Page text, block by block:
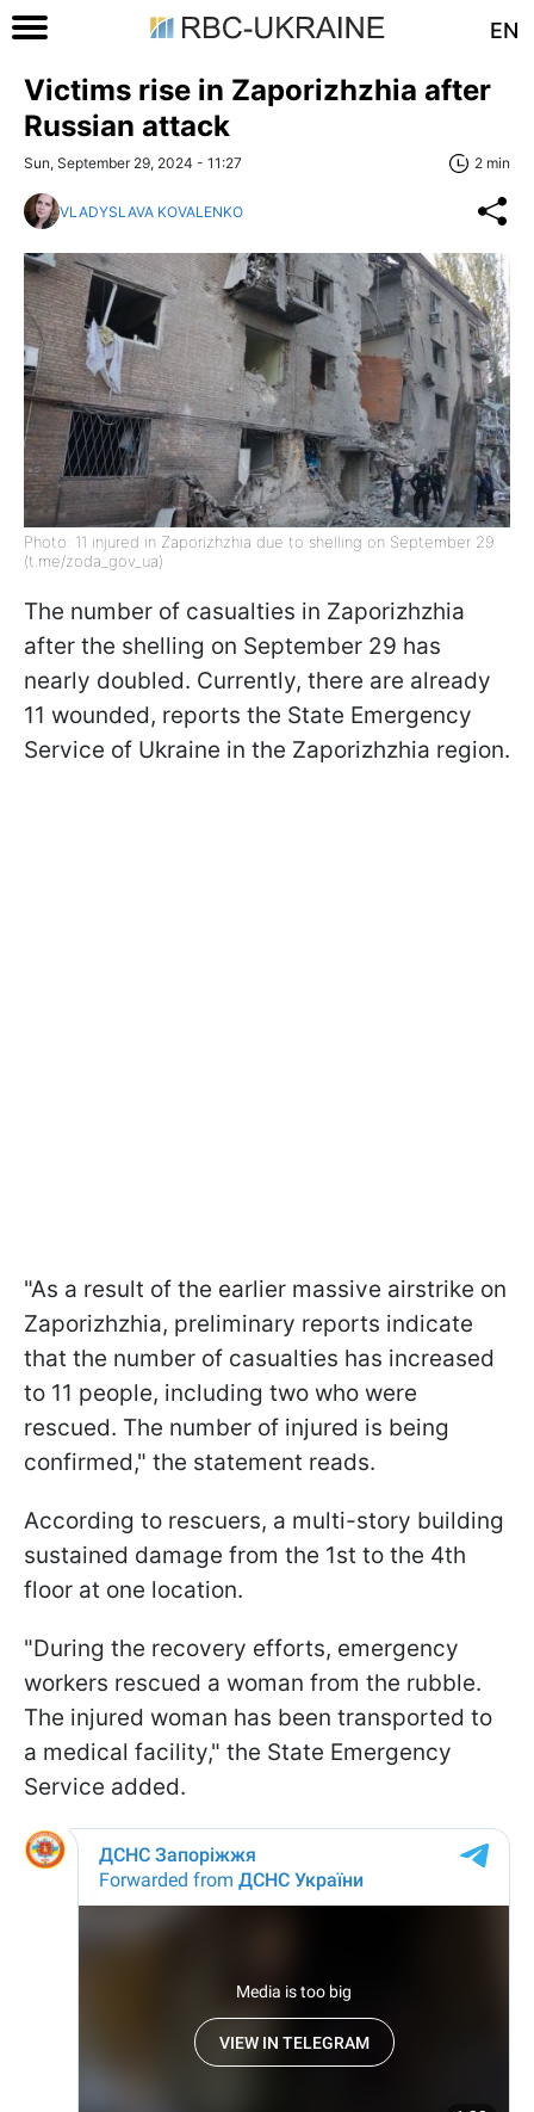
EN
Victims rise in Zaporizhzhia after
Russian attack
Sun, September 29, 2024 - 11:27 2 min
VLADYSLAVA KOVALENKO
Photo: 11 injured in Zaporizhzhia due to shelling on September 29
(t.me/zoda_gov_ua)
The number of casualties in Zaporizhzhia
after the shelling on September 29 has
nearly doubled. Currently, there are already
11 wounded, reports the State Emergency
Service of Ukraine in the Zaporizhzhia region.
"As a result of the earlier massive airstrike on
Zaporizhzhia, preliminary reports indicate
that the number of casualties has increased
to 11 people, including two who were
rescued. The number of injured is being
confirmed," the statement reads.
According to rescuers, a multi-story building
sustained damage from the 1st to the 4th
floor at one location.
"During the recovery efforts, emergency
workers rescued a woman from the rubble.
The injured woman has been transported to
a medical facility," the State Emergency
Service added.